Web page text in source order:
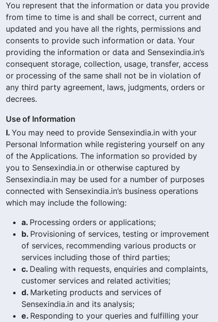
You represent that the information or data you provide
from time to time is and shall be correct, current and
updated and you have all the rights, permissions and
consents to provide such information or data. Your
providing the information or data and Sensexindia.in’s
consequent storage, collection, usage, transfer, access
or processing of the same shall not be in violation of
any third party agreement, laws, judgments, orders or
decrees.
Use of Information
I. You may need to provide Sensexindia.in with your
Personal Information while registering yourself on any
of the Applications. The information so provided by
you to Sensexindia.in or otherwise captured by
Sensexindia.in may be used for a number of purposes
connected with Sensexindia.in’s business operations
which may include the following:
a. Processing orders or applications;
b. Provisioning of services, testing or improvement
of services, recommending various products or
services including those of third parties;
c. Dealing with requests, enquiries and complaints,
customer services and related activities;
d. Marketing products and services of
Sensexindia.in and its analysis;
e. Responding to your queries and fulfilling your